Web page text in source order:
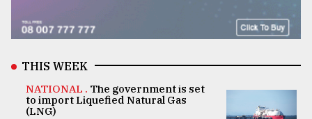
THIS WEEK
NATIONAL . The government is set
to import Liquefied Natural Gas
(LNG)